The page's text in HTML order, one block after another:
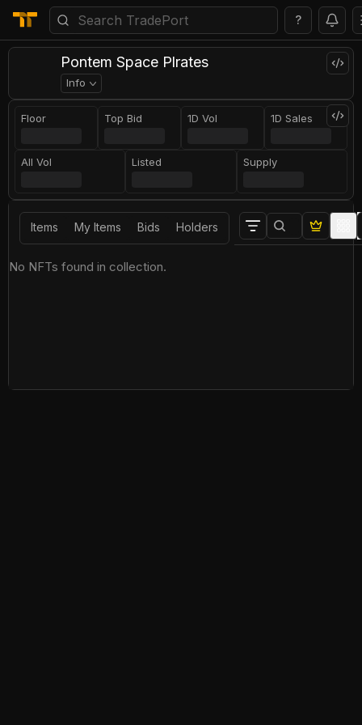
?
Pontem Sрaсе Рlrаtеs
Info
Floor Top Bid 1D Vol 1D Sales
All Vol Listed Supply
Items My Items Bids Holders
No NFTs found in collection.